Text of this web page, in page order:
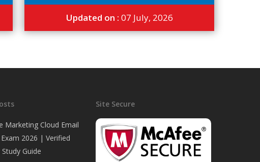
Updated on : 07 July, 2026
Marketing Cloud Email
2026 | Verified
Guide
Site Secure